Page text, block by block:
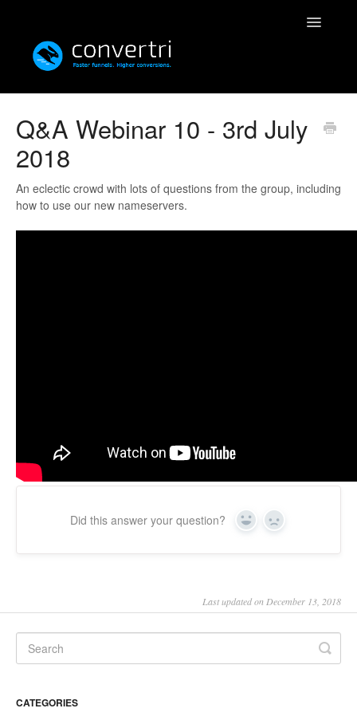
Toggle
Editor
Integrations
Q&A Webinar 10 - 3rd July
2018
An eclectic crowd with lots of questions from the group, including
how to use our new nameservers.
Did this answer your question? Yes No
Last updated on December 13, 2018
CATEGORIES